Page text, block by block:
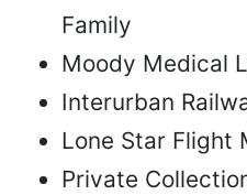
Family
Moody Medical
Interurban
Lone Star Flight
Private